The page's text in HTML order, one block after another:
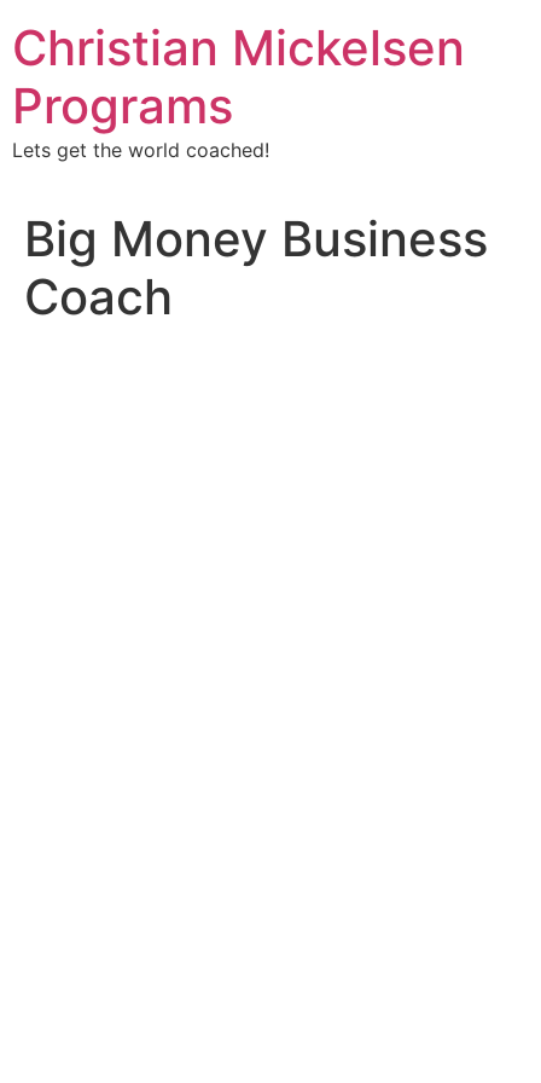
Christian Mickelsen
Programs
Lets get the world coached!
Big Money Business
Coach